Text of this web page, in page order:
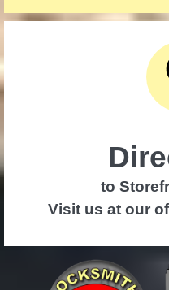
to
Visit us at our